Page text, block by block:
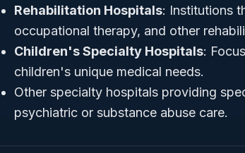
Rehabilitation Hospitals: Institutions
occupational therapy, and other
Children's Specialty Hospitals:
children's unique medical needs.
Other specialty hospitals providing
psychiatric or substance abuse care.